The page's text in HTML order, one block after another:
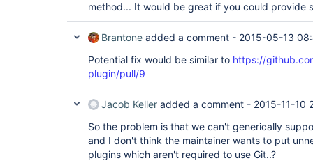
method... It would be great if you could provide
Brantone added a comment - 2015-05-13
Potential fix would be similar to https://
plugin/pull/9
Jacob Keller added a comment - 2015-11-10
So the problem is that we can't generically
and I don't think the maintainer wants to put
plugins which aren't required to use Git..?